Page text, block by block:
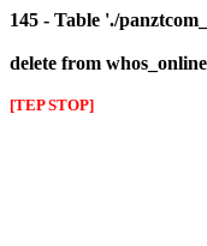
145 - Table './
delete from
[TEP STOP]